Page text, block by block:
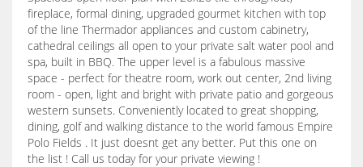
fireplace, formal dining, upgraded gourmet kitchen with top
of the line Thermador appliances and custom cabinetry,
cathedral ceilings all open to your private salt water pool and
spa, built in BBQ. The upper level is a fabulous massive
space - perfect for theatre room, work out center, 2nd living
room - open, light and bright with private patio and gorgeous
western sunsets. Conveniently located to great shopping,
dining, golf and walking distance to the world famous Empire
Polo Fields . It just doesnt get any better. Put this one on
the list ! Call us today for your private viewing !